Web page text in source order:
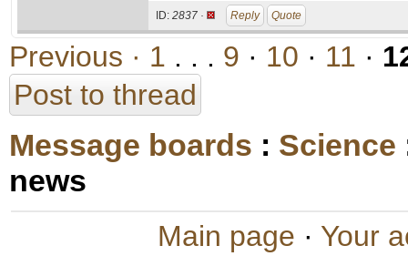
ID: 2837 · Reply Quote
Previous · 1 . . . 9 · 10 · 11 ·
Post to thread
Message boards : Science
news
Main page · Your